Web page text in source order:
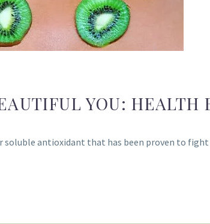
YOU: HEALTH
antioxidant that has been proven to fight